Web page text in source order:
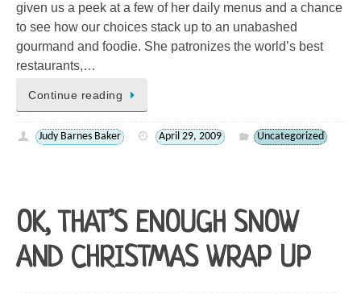
given us a peek at a few of her daily menus and a chance
to see how our choices stack up to an unabashed
gourmand and foodie. She patronizes the world’s best
restaurants,…
Continue reading
Judy Barnes Baker April 29, 2009 Uncategorized
OK, THAT’S ENOUGH SNOW
AND CHRISTMAS WRAP UP